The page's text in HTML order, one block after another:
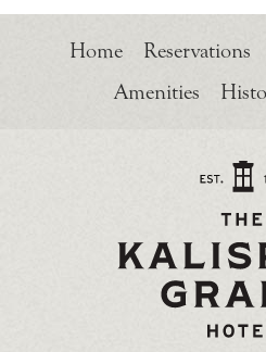
Home Reservations
Amenities